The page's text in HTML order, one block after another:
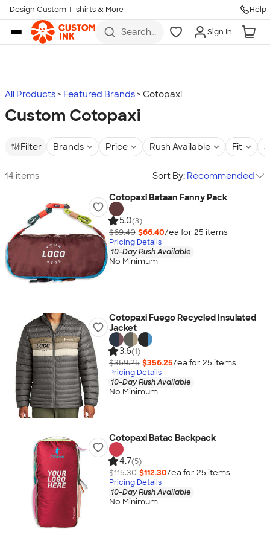
Skip to main content
Design Custom T-shirts & More Help
Search
more
Sign In
All Products Featured Brands Cotopaxi
Custom Cotopaxi
Filter Brands Price Rush Available Fit
14 items Sort By: Recommended
Cotopaxi Bataan Fanny Pack
5.0(3)
$69.40 $66.40/ea for 25 items
Pricing Details
10-Day Rush Available
No Minimum
Cotopaxi Fuego Recycled Insulated
Jacket
3.6(1)
$359.25 $356.25/ea for 25 items
Pricing Details
10-Day Rush Available
No Minimum
Cotopaxi Batac Backpack
4.7(5)
$115.30 $112.30/ea for 25 items
Pricing Details
10-Day Rush Available
No Minimum